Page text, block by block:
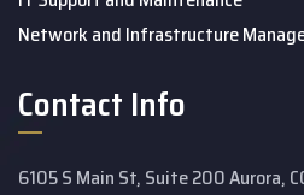
Network and Infrastructure
Contact Info
6105 S Main St, Suite 200 Aurora,